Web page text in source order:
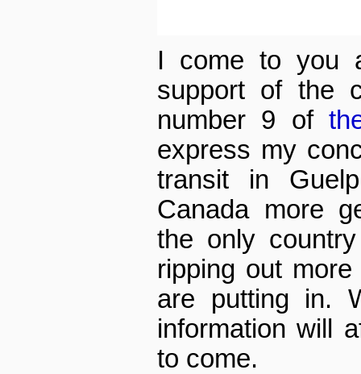
I come to you
support of the
number 9 of
express my
transit in
Canada more
the only
ripping out
are putting in.
information will
to come.